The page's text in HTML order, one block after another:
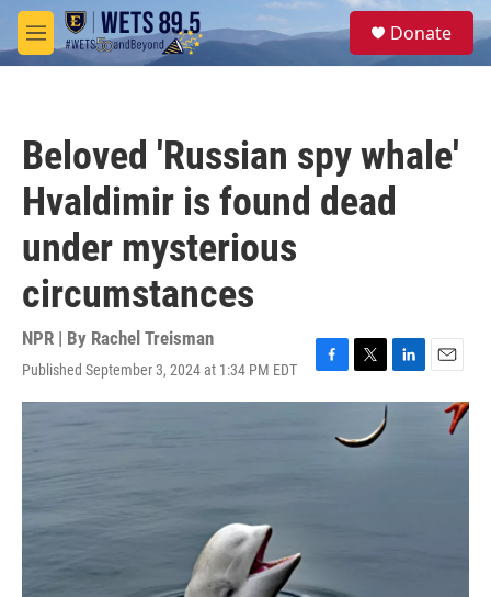
Skip to main content
M
e
S
e
Donate
Beloved 'Russian spy whale'
Hvaldimir is found dead
under mysterious
circumstances
NPR | By Rachel Treisman
Published September 3, 2024 at 1:34 PM EDT
F
a
T
w
t
L
i
E
m